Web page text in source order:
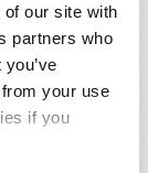
our site with
partners who
your use
if you